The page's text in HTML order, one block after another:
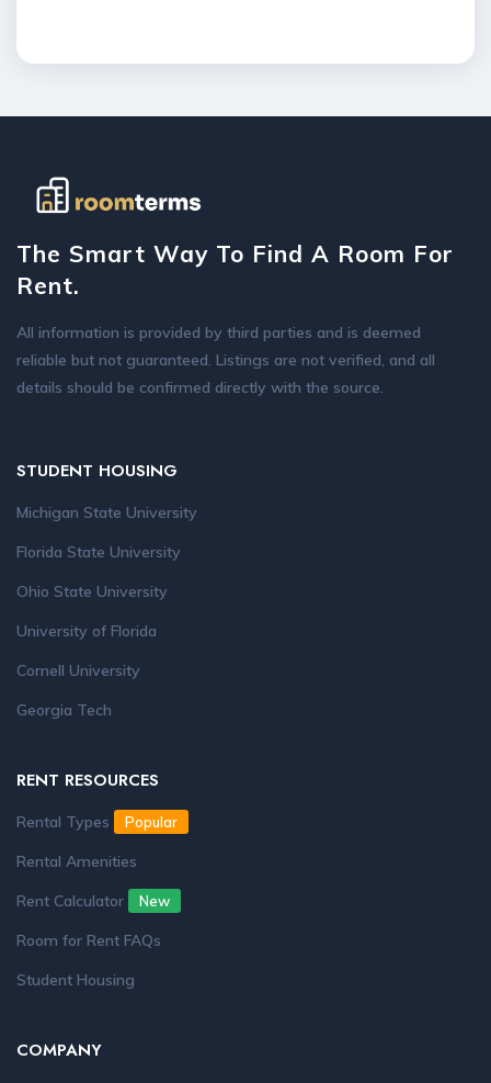
The Smart Way To Find A Room For
Rent.
All information is provided by third parties and is deemed
reliable but not guaranteed. Listings are not verified, and all
details should be confirmed directly with the source.
STUDENT HOUSING
Michigan State University
Florida State University
Ohio State University
University of Florida
Cornell University
Georgia Tech
RENT RESOURCES
Rental Types Popular
Rental Amenities
Rent Calculator
New
Room for Rent FAQs
Student Housing
COMPANY